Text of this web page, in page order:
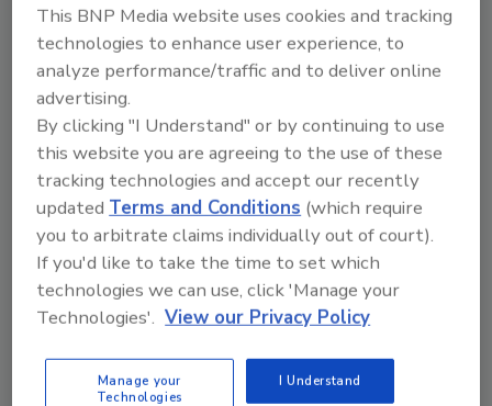
top support, tool tray, adjustable safety feet and
ground spikes.
How to Install Tile on Stairs
This BNP Media website uses cookies and tracking
technologies to enhance user experience, to
analyze performance/traffic and to deliver online
advertising.
By clicking "I Understand" or by continuing to use
this website you are agreeing to the use of these
tracking technologies and accept our recently
updated Terms and Conditions (which require
you to arbitrate claims individually out of court).
If you'd like to take the time to set which
technologies we can use, click 'Manage your
Technologies'. View our Privacy Policy
Manage your
Technologies
I Understand